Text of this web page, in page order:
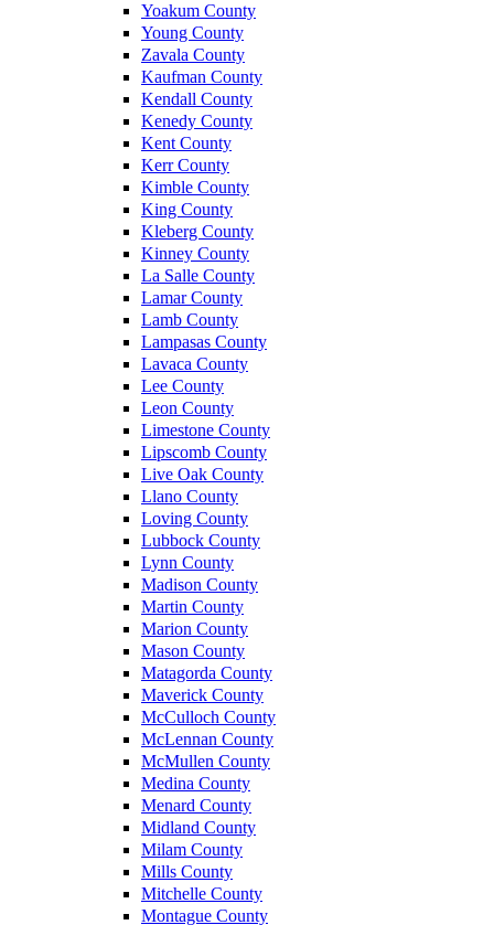
Yoakum County
Young County
Zavala County
Kaufman County
Kendall County
Kenedy County
Kent County
Kerr County
Kimble County
King County
Kleberg County
Kinney County
La Salle County
Lamar County
Lamb County
Lampasas County
Lavaca County
Lee County
Leon County
Limestone County
Lipscomb County
Live Oak County
Llano County
Loving County
Lubbock County
Lynn County
Madison County
Martin County
Marion County
Mason County
Matagorda County
Maverick County
McCulloch County
McLennan County
McMullen County
Medina County
Menard County
Midland County
Milam County
Mills County
Mitchelle County
Montague County